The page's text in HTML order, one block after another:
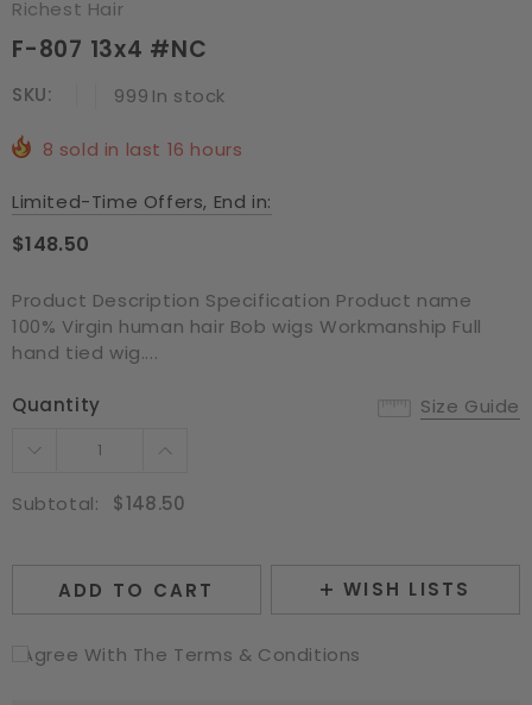
Richest Hair
F-807 13x4 #NC
SKU: 999 In stock
8 sold in last 16 hours
Limited-Time Offers, End in:
$148.50
Product Description Specification Product name
100% Virgin human hair Bob wigs Workmanship Full
hand tied wig....
Size Guide
Quantity
Subtotal: $148.50
ADD TO CART WISH LISTS
I Agree With The Terms & Conditions